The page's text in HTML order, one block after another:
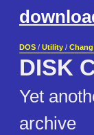
DOS / Utility /
DISK
Yet
archive